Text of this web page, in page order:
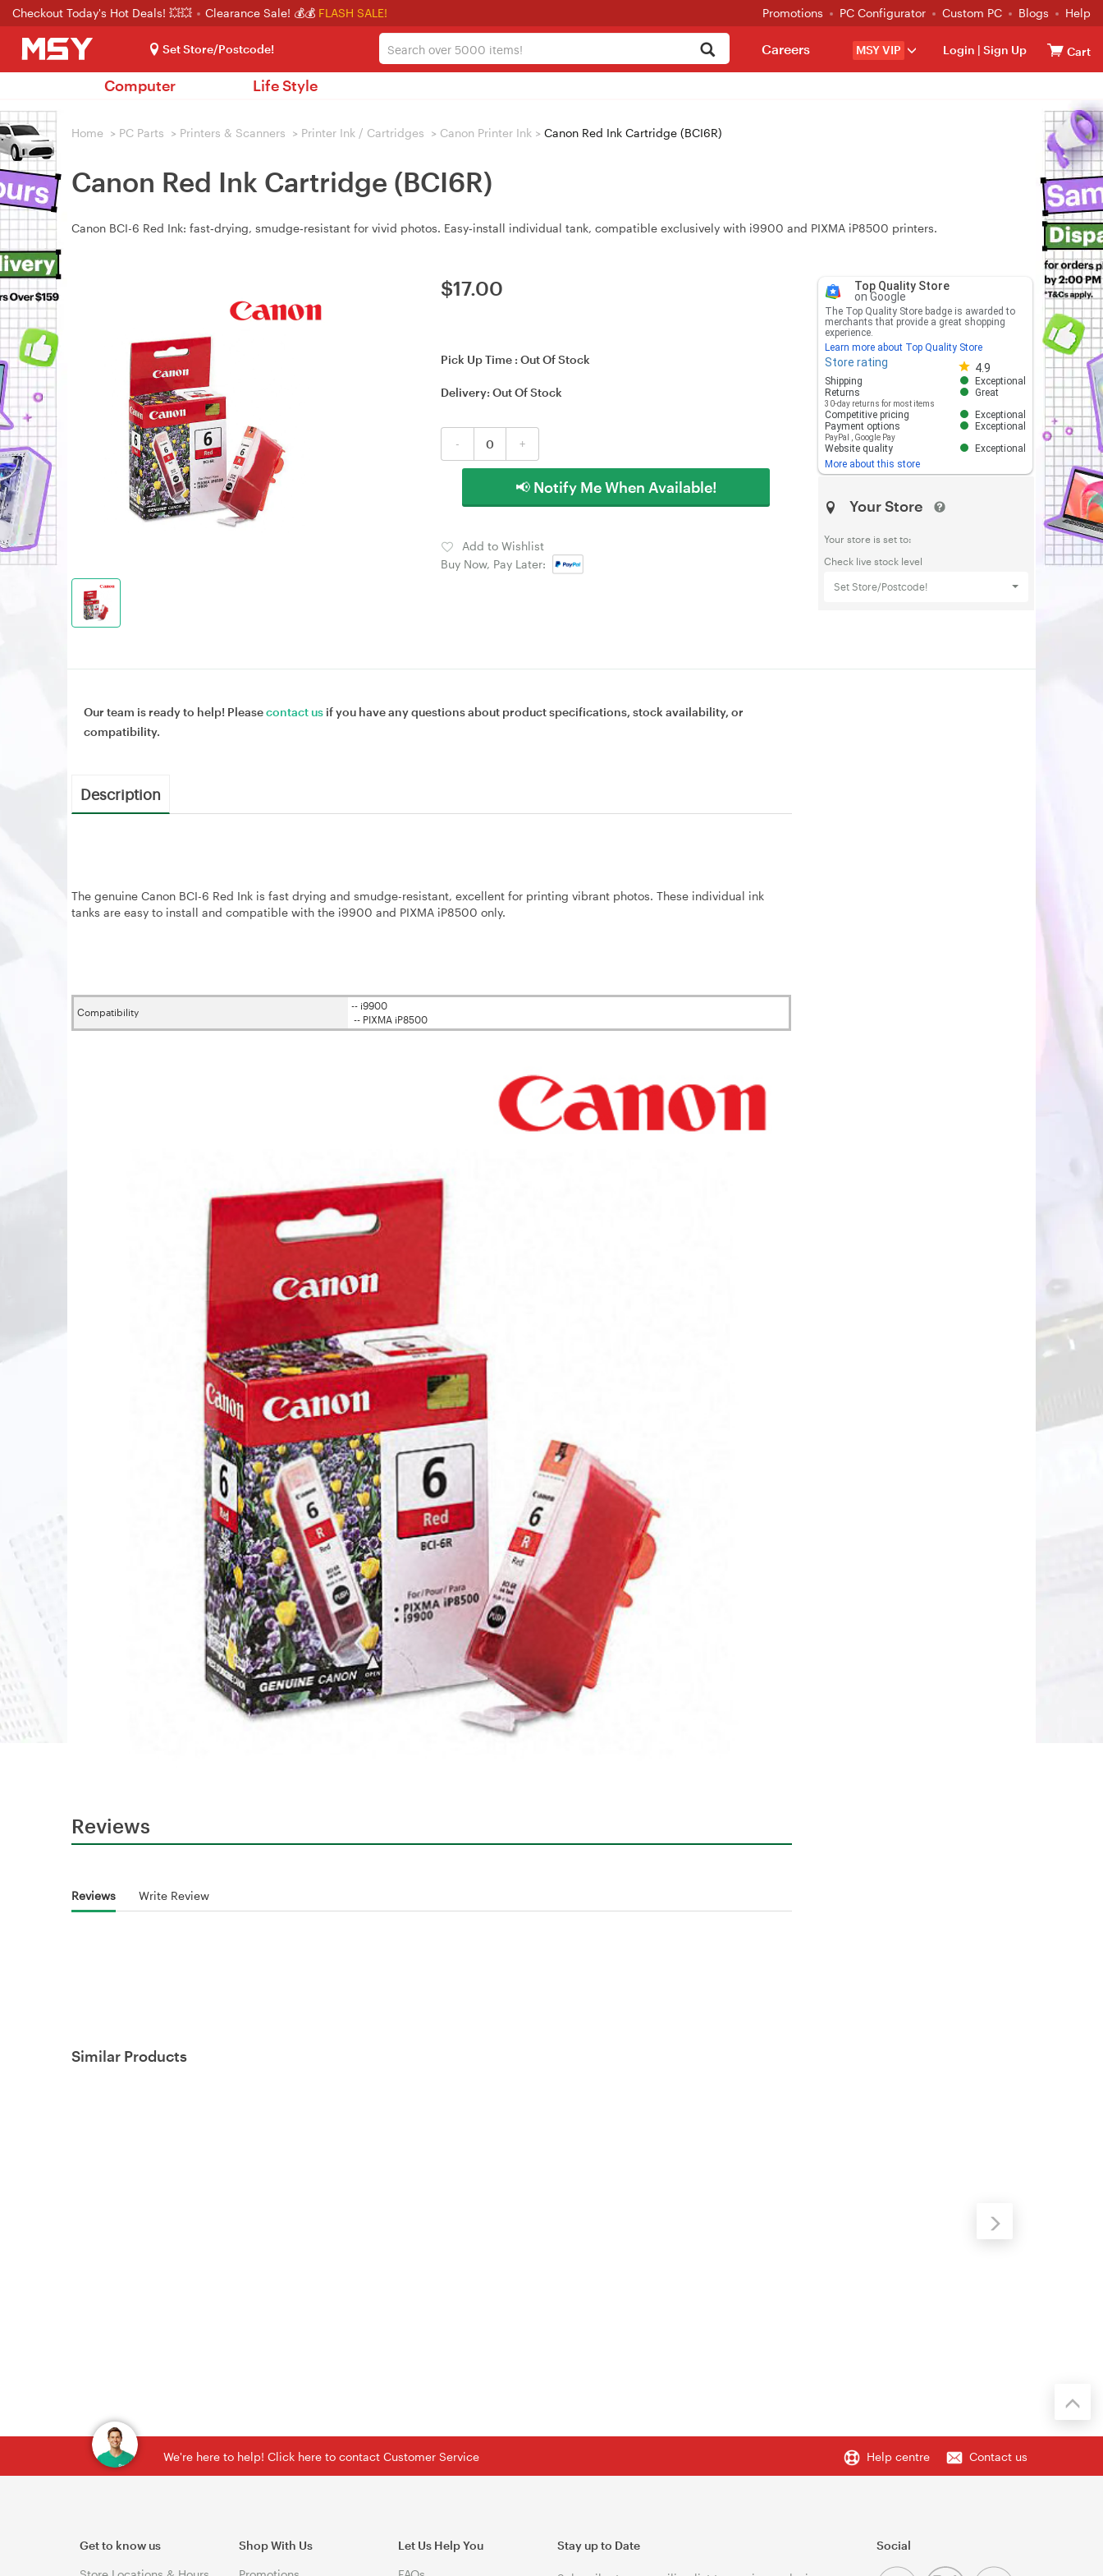
Checkout Today's Hot Deals! 💥💥 Clearance Sale! 💰💰 FLASH SALE! Promotions PC Configurator Custom PC Blogs Help
Set Store/Postcode! MSY VIP Login | Sign Up Cart
Careers
Computer Life Style
Home > PC Parts > Printers & Scanners > Printer Ink / Cartridges > Canon Printer Ink > Canon Red Ink Cartridge (BCI6R)
Canon Red Ink Cartridge (BCI6R)
Canon BCI-6 Red Ink: fast‑drying, smudge‑resistant for vivid photos. Easy‑install individual tank, compatible exclusively with i9900 and PIXMA iP8500 printers.
$17.00
Pick Up Time : Out Of Stock
Delivery: Out Of Stock
- +
📢 Notify Me When Available!
Add to Wishlist
Buy Now, Pay Later:
Top Quality Store
on Google
The Top Quality Store badge is awarded to
merchants that provide a great shopping
experience.
Learn more about Top Quality Store
Store rating 4.9
Store rating 4.8 out of 5
Shipping
Exceptional
Returns
30-day returns for most items
Great
Competitive pricing
Exceptional
Payment options
PayPal Google Pay
Exceptional
Website quality
Exceptional
More about this store
Your Store
Your store is set to:
Check live stock level
Set Store/Postcode!
Our team is ready to help! Pleasecontact us if you have any questions about product specifications, stock availability, or
compatibility.
Description
The genuine Canon BCI-6 Red Ink is fast drying and smudge-resistant, excellent for printing vibrant photos. These individual ink
tanks are easy to install and compatible with the i9900 and PIXMA iP8500 only.
Compatibility
-- i9900
-- PIXMA iP8500
Reviews
Reviews Write Review
Similar Products
We're here to help! Click here to contact Customer Service Help centre Contact us
Get to know us Shop With Us Let Us Help You Stay up to Date Social